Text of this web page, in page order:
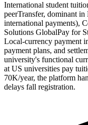
International student
peerTransfer, dominant
international payments),
Solutions GlobalPay for
Local-currency payment
payment plans, and
university's functional
at US universities pay
70K/year, the platform
delays fall registration.